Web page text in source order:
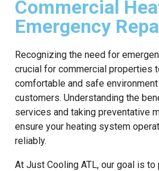
Commercial
Emergency
Recognizing the need for
crucial for commercial properties
comfortable and safe
customers. Understanding the
services and taking preventative
ensure your heating system
reliably.
At Just Cooling ATL, our goal is